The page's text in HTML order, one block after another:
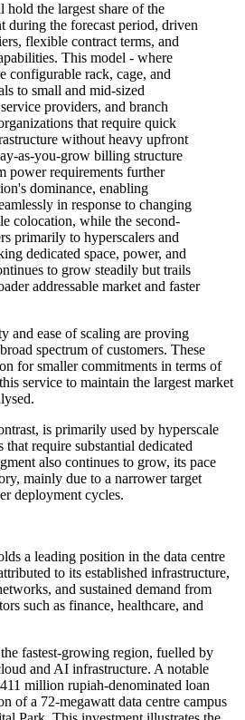
the largest share of the
during the forecast period, driven
flexible contract terms, and
This model - where
configurable rack, cage, and
to small and mid-sized
providers, and branch
that require quick
without heavy upfront
as-you-grow billing structure
power requirements further
dominance, enabling
in response to changing
colocation, while the second-
primarily to hyperscalers and
dedicated space, power, and
to grow steadily but trails
addressable market and faster
and ease of scaling are proving
spectrum of customers. These
for smaller commitments in terms of
service to maintain the largest market
is primarily used by hyperscale
that require substantial dedicated
also continues to grow, its pace
mainly due to a narrower target
deployment cycles.
a leading position in the data centre
to its established infrastructure,
and sustained demand from
such as finance, healthcare, and
fastest-growing region, fuelled by
and AI infrastructure. A notable
million rupiah-denominated loan
of a 72-megawatt data centre campus